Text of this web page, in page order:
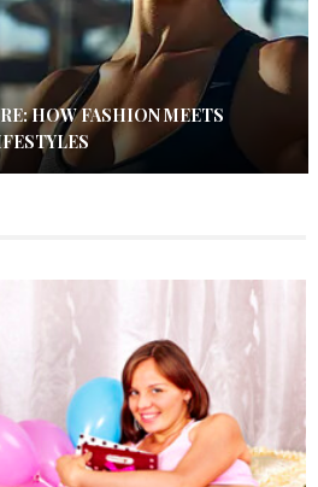
HOW FASHION MEETS